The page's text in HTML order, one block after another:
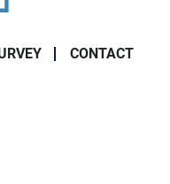
CONTACT